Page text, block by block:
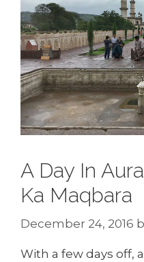
A Day In
Ka Maqbara
December 24, 2016
With a few days off,